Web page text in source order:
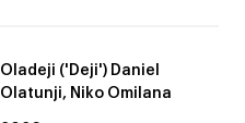
Oladeji ('Deji') Daniel
Olatunji, Niko Omilana